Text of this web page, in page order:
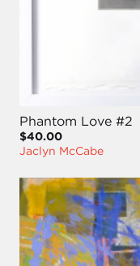
Phantom Love #2
$40.00
Jaclyn McCabe